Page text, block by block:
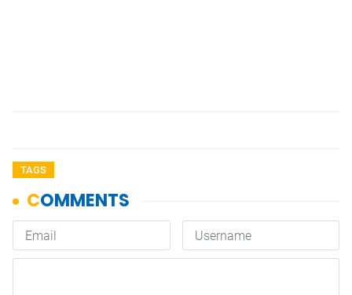
TAGS